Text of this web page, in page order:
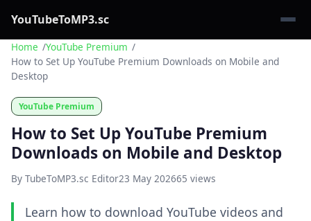
YouTubeToMP3.sc
Home
YouTube Premium
How to Set Up YouTube Premium Downloads on Mobile and
Desktop
YouTube Premium
How to Set Up YouTube Premium
Downloads on Mobile and Desktop
By TubeToMP3.sc Editor23 May 202665 views
Learn how to download YouTube videos and